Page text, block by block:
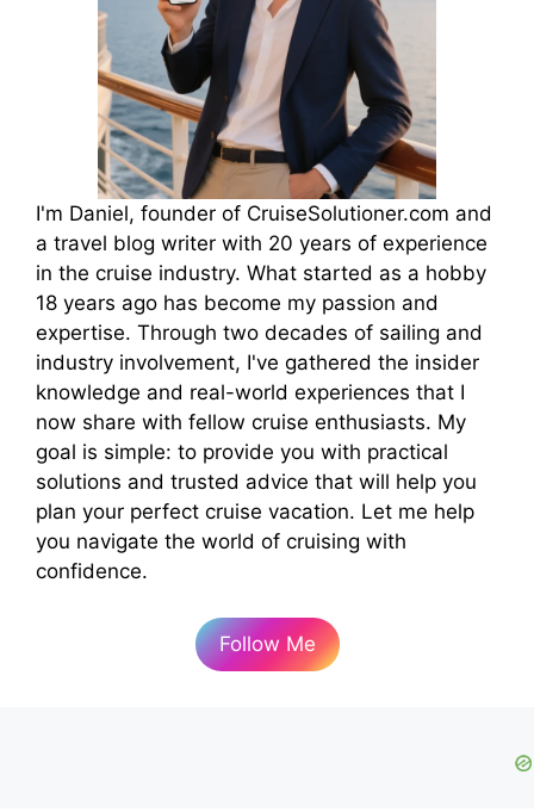
I'm Daniel, founder of CruiseSolutioner.com and
a travel blog writer with 20 years of experience
in the cruise industry. What started as a hobby
18 years ago has become my passion and
expertise. Through two decades of sailing and
industry involvement, I've gathered the insider
knowledge and real-world experiences that I
now share with fellow cruise enthusiasts. My
goal is simple: to provide you with practical
solutions and trusted advice that will help you
plan your perfect cruise vacation. Let me help
you navigate the world of cruising with
confidence.
Follow Me